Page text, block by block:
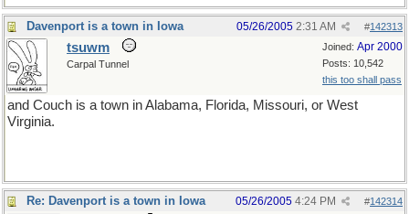
Davenport is a town in Iowa #142313
05/26/2005 2:31 AM
Joined: Apr 2000
Posts: 10,542
this too shall pass
tsuwm
Carpal Tunnel
and Couch is a town in Alabama, Florida, Missouri, or West
Virginia.
Re: Davenport is a town in Iowa #142314
05/26/2005 4:24 PM